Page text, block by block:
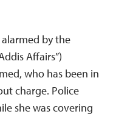
alarmed by the
Affairs”)
who has been in
charge. Police
she was covering